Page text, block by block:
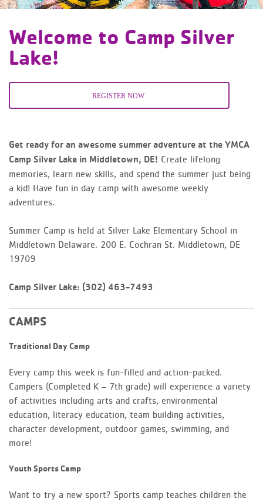
Welcome to Camp Silver
Lake!
REGISTER NOW
Get ready for an awesome summer adventure at the YMCA
Camp Silver Lake in Middletown, DE! Create lifelong
memories, learn new skills, and spend the summer just being
a kid! Have fun in day camp with awesome weekly
adventures.
Summer Camp is held at Silver Lake Elementary School in
Middletown Delaware. 200 E. Cochran St. Middletown, DE
19709
Camp Silver Lake: (302) 463-7493
CAMPS
Traditional Day Camp
Every camp this week is fun-filled and action-packed.
Campers (Completed K – 7th grade) will experience a variety
of activities including arts and crafts, environmental
education, literacy education, team building activities,
character development, outdoor games, swimming, and
more!
Youth Sports Camp
Want to try a new sport? Sports camp teaches children the